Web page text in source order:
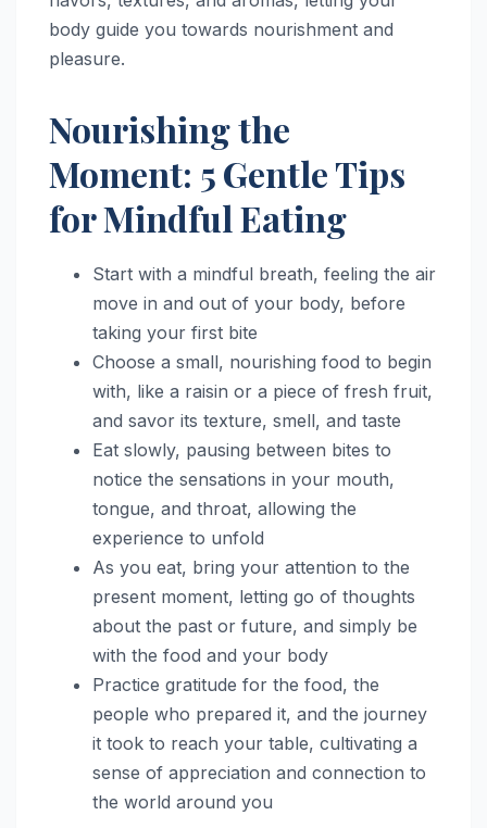
body guide you towards nourishment and
pleasure.
Nourishing the
Moment: 5 Gentle Tips
for Mindful Eating
Start with a mindful breath, feeling the air
move in and out of your body, before
taking your first bite
Choose a small, nourishing food to begin
with, like a raisin or a piece of fresh fruit,
and savor its texture, smell, and taste
Eat slowly, pausing between bites to
notice the sensations in your mouth,
tongue, and throat, allowing the
experience to unfold
As you eat, bring your attention to the
present moment, letting go of thoughts
about the past or future, and simply be
with the food and your body
Practice gratitude for the food, the
people who prepared it, and the journey
it took to reach your table, cultivating a
sense of appreciation and connection to
the world around you